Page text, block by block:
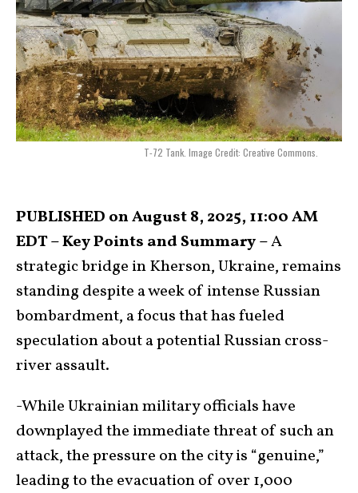
T-72 Tank. Image Credit: Creative Commons.
PUBLISHED on August 8, 2025, 11:00 AM
EDT – Key Points and Summary –A
strategic bridge in Kherson, Ukraine, remains
standing despite a week of intense Russian
bombardment, a focus that has fueled
speculation about a potential Russian cross-
river assault.
-While Ukrainian military officials have
downplayed the immediate threat of such an
attack, the pressure on the city is “genuine,”
leading to the evacuation of over 1,000